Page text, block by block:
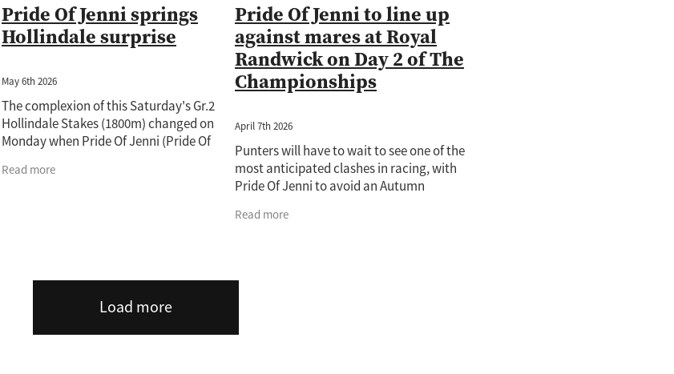
Pride Of Jenni springs
Hollindale surprise
May 6th 2026
The complexion of this Saturday's Gr.2
Hollindale Stakes (1800m) changed on
Monday when Pride Of Jenni (Pride Of
feature. The popular mare is among 20
Read more
Pride Of Jenni to line up
against mares at Royal
Randwick on Day 2 of The
Championships
April 7th 2026
Punters will have to wait to see one of the
most anticipated clashes in racing, with
Pride Of Jenni to avoid an Autumn
Saturday’s Queen Of The Turf Stakes at
Read more
Load more